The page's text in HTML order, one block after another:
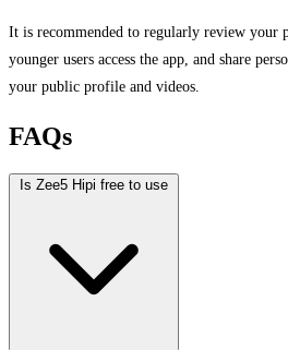
It is recommended to regularly review your
younger users access the app, and share
your public profile and videos.
FAQs
Is Zee5 Hipi free to use